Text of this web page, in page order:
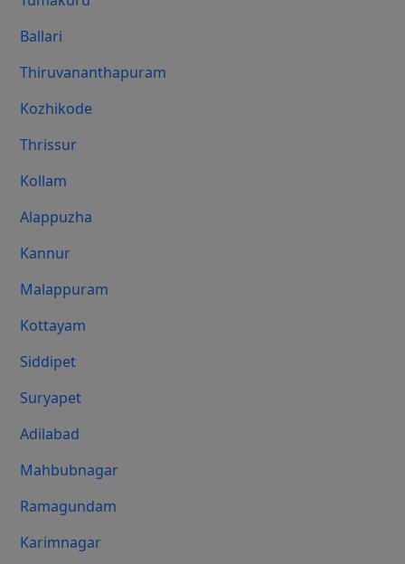
Ballari
Thiruvananthapuram
Kozhikode
Thrissur
Kollam
Alappuzha
Kannur
Malappuram
Kottayam
Siddipet
Suryapet
Adilabad
Mahbubnagar
Ramagundam
Karimnagar